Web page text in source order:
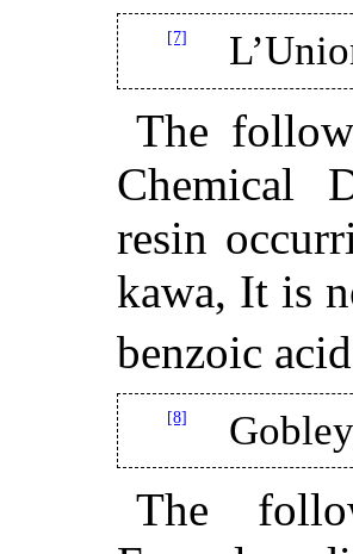
[7]
The
Chemical
resin
kawa, It is
benzoic
[8]
The